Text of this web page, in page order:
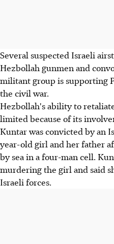
Several suspected Israeli
Hezbollah gunmen and
militant group is supporting
the civil war.
Hezbollah's ability to
limited because of its
Kuntar was convicted by an
year-old girl and her father
by sea in a four-man cell.
murdering the girl and said
Israeli forces.